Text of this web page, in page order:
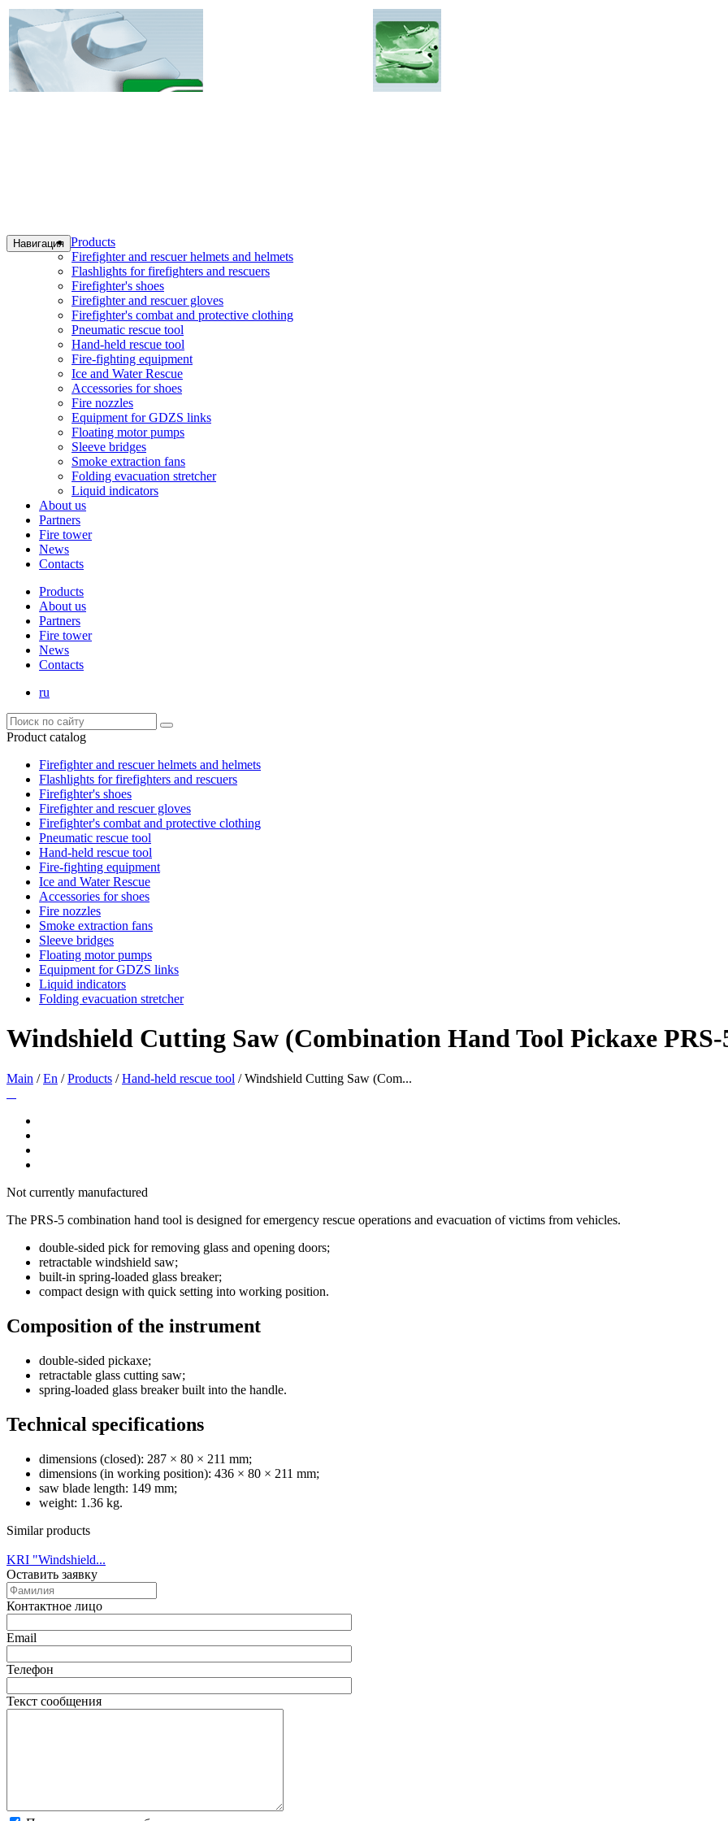
Навигация Products
Firefighter and rescuer helmets and helmets
Flashlights for firefighters and rescuers
Firefighter's shoes
Firefighter and rescuer gloves
Firefighter's combat and protective clothing
Pneumatic rescue tool
Hand-held rescue tool
Fire-fighting equipment
Ice and Water Rescue
Accessories for shoes
Fire nozzles
Equipment for GDZS links
Floating motor pumps
Sleeve bridges
Smoke extraction fans
Folding evacuation stretcher
Liquid indicators
About us
Partners
Fire tower
News
Contacts
Products
About us
Partners
Fire tower
News
Contacts
ru
Product catalog
Firefighter and rescuer helmets and helmets
Flashlights for firefighters and rescuers
Firefighter's shoes
Firefighter and rescuer gloves
Firefighter's combat and protective clothing
Pneumatic rescue tool
Hand-held rescue tool
Fire-fighting equipment
Ice and Water Rescue
Accessories for shoes
Fire nozzles
Smoke extraction fans
Sleeve bridges
Floating motor pumps
Equipment for GDZS links
Liquid indicators
Folding evacuation stretcher
Windshield Cutting Saw (Combination Hand Tool Pickaxe PRS-
Main /En /Products /Hand-held rescue tool /Windshield Cutting Saw (Com...
Not currently manufactured
The PRS-5 combination hand tool is designed for emergency rescue operations and evacuation of victims from vehicles.
double-sided pick for removing glass and opening doors;
retractable windshield saw;
built-in spring-loaded glass breaker;
compact design with quick setting into working position.
Composition of the instrument
double-sided pickaxe;
retractable glass cutting saw;
spring-loaded glass breaker built into the handle.
Technical specifications
dimensions (closed): 287 × 80 × 211 mm;
dimensions (in working position): 436 × 80 × 211 mm;
saw blade length: 149 mm;
weight: 1.36 kg.
Similar products
KRI "Windshield...
Оставить заявку
Контактное лицо
Email
Телефон
Текст сообщения